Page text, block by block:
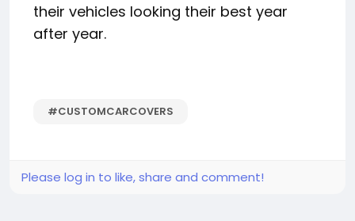
their vehicles looking their best year
after year.
#CUSTOMCARCOVERS
Please log in to like, share and comment!